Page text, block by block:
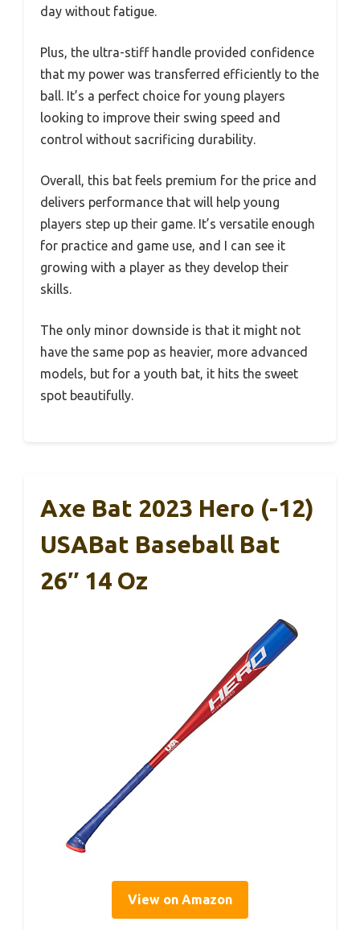
day without fatigue.
Plus, the ultra-stiff handle provided confidence
that my power was transferred efficiently to the
ball. It’s a perfect choice for young players
looking to improve their swing speed and
control without sacrificing durability.
Overall, this bat feels premium for the price and
delivers performance that will help young
players step up their game. It’s versatile enough
for practice and game use, and I can see it
growing with a player as they develop their
skills.
The only minor downside is that it might not
have the same pop as heavier, more advanced
models, but for a youth bat, it hits the sweet
spot beautifully.
Axe Bat 2023 Hero (-12)
USABat Baseball Bat
26″ 14 Oz
View on Amazon